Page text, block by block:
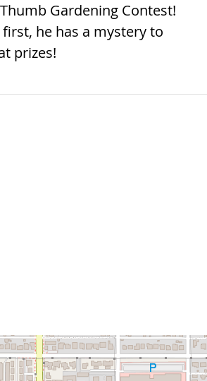
Gardening Contest!
he has a mystery to
prizes!